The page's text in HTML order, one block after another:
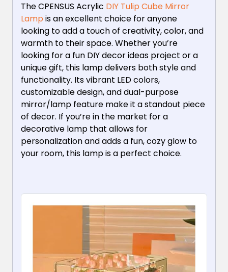
The CPENSUS Acrylic DIY Tulip Cube Mirror
Lamp is an excellent choice for anyone
looking to add a touch of creativity, color, and
warmth to their space. Whether you’re
looking for a fun DIY decor ideas project or a
unique gift, this lamp delivers both style and
functionality. Its vibrant LED colors,
customizable design, and dual-purpose
mirror/lamp feature make it a standout piece
of decor. If you’re in the market for a
decorative lamp that allows for
personalization and adds a fun, cozy glow to
your room, this lamp is a perfect choice.